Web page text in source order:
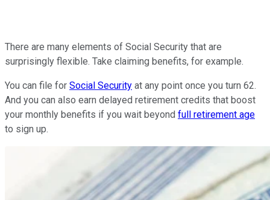
There are many elements of Social Security that are
surprisingly flexible. Take claiming benefits, for example.
You can file for Social Security at any point once you turn 62.
And you can also earn delayed retirement credits that boost
your monthly benefits if you wait beyond full retirement age
to sign up.